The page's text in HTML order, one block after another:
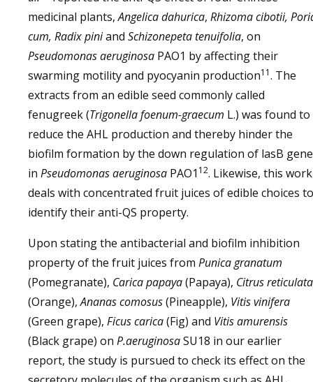
medicinal plants,Angelica dahurica, Rhizoma cibotii,
cum, Radix piniand Schizonepeta tenuifolia, on
Pseudomonas aeruginosa PAO1 by affecting their
swarming motility and pyocyanin production11. The
extracts from an edible seed commonly called
fenugreek (Trigonella foenum-graecum L.) was found to
reduce the AHL production and thereby hinder the
biofilm formation by the down regulation of lasB gene
in Pseudomonas aeruginosa PAO1 12. Likewise, this work
deals with concentrated fruit juices of edible choices to
identify their anti-QS property.
Upon stating the antibacterial and biofilm inhibition
property of the fruit juices from Punica granatum
(Pomegranate), Carica papaya(Papaya), Citrus reticulata
(Orange),Ananas comosus(Pineapple), Vitis vinifera
(Green grape), Ficus carica(Fig) and Vitis amurensis
(Black grape) on P.aeruginosaSU18 in our earlier
report, the study is pursued to check its effect on the